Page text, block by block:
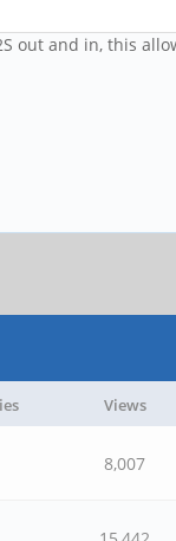
out and in, this
Views
8,007